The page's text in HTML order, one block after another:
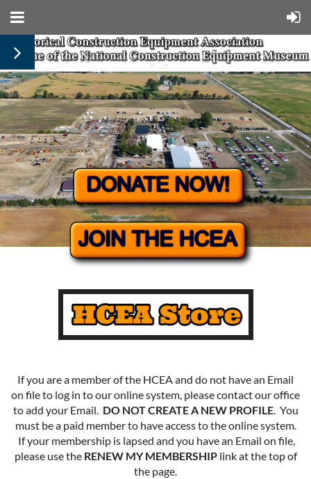
If you are a member of the HCEA and do not have an Email
on file to log in to our online system, please contact our office
to add your Email. DO NOT CREATE A NEW PROFILE. You
must be a paid member to have access to the online system.
If your membership is lapsed and you have an Email on file,
please use the RENEW MY MEMBERSHIPlink at the top of
the page.